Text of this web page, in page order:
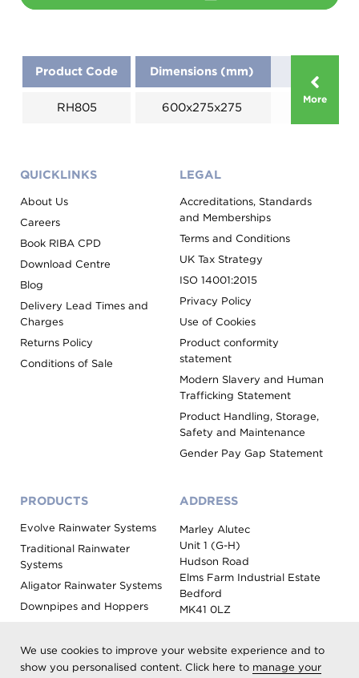
We use cookies to improve your website experience and to
show you personalised content. Click here to manage your
More
Product Code Dimensions (mm)
RH805 600x275x275
QUICKLINKS
About Us
Careers
Book RIBA CPD
Download Centre
Blog
Delivery Lead Times and
Charges
Returns Policy
Conditions of Sale
LEGAL
Accreditations, Standards
and Memberships
Terms and Conditions
UK Tax Strategy
ISO 14001:2015
Privacy Policy
Use of Cookies
Product conformity
statement
Modern Slavery and Human
Trafficking Statement
Product Handling, Storage,
Safety and Maintenance
Gender Pay Gap Statement
PRODUCTS
Evolve Rainwater Systems
Traditional Rainwater
Systems
Aligator Rainwater Systems
Downpipes and Hoppers
Roof Outlet Systems
ADDRESS
Marley Alutec
Unit 1 (G-H)
Hudson Road
Elms Farm Industrial Estate
Bedford
MK41 0LZ